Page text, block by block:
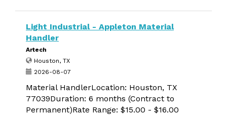
Light Industrial - Appleton Material
Handler
Artech
Houston, TX
2026-08-07
Material HandlerLocation: Houston, TX
77039Duration: 6 months (Contract to
Permanent)Rate Range: $15.00 - $16.00